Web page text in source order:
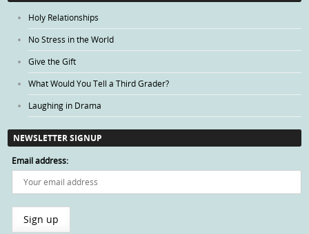
Holy Relationships
No Stress in the World
Give the Gift
What Would You Tell a Third Grader?
Laughing in Drama
NEWSLETTER SIGNUP
Email address: